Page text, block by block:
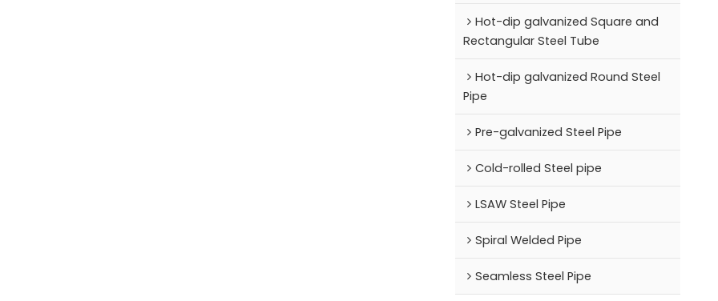
Hot-dip galvanized Square and
Rectangular Steel Tube
Hot-dip galvanized Round Steel
Pipe
Pre-galvanized Steel Pipe
Cold-rolled Steel pipe
LSAW Steel Pipe
Spiral Welded Pipe
Seamless Steel Pipe